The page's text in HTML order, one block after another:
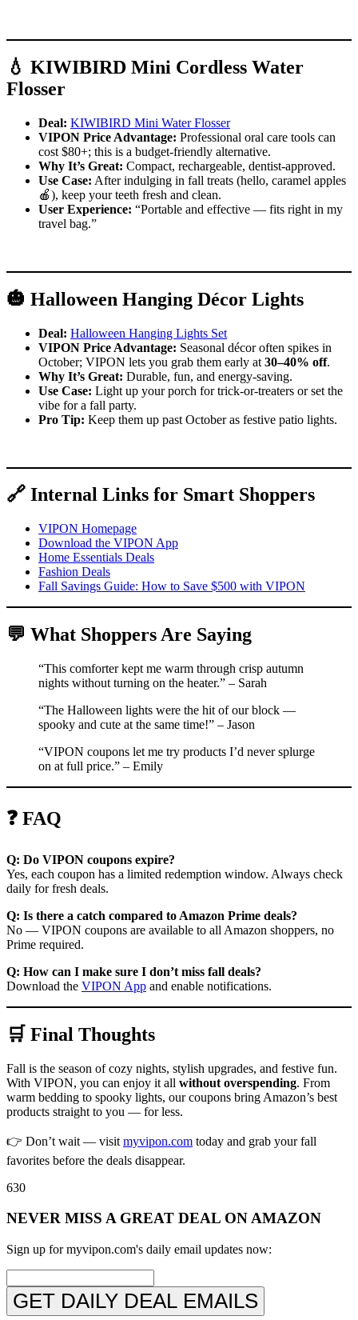
💧 KIWIBIRD Mini Cordless Water
Flosser
Deal: KIWIBIRD Mini Water Flosser
VIPON Price Advantage: Professional oral care tools can
cost $80+; this is a budget-friendly alternative.
Why It’s Great: Compact, rechargeable, dentist-approved.
Use Case: After indulging in fall treats (hello, caramel apples
🍎), keep your teeth fresh and clean.
User Experience: “Portable and effective — fits right in my
travel bag.”
🎃 Halloween Hanging Décor Lights
Deal: Halloween Hanging Lights Set
VIPON Price Advantage: Seasonal décor often spikes in
October; VIPON lets you grab them early at 30–40% off.
Why It’s Great: Durable, fun, and energy-saving.
Use Case: Light up your porch for trick-or-treaters or set the
vibe for a fall party.
Pro Tip: Keep them up past October as festive patio lights.
🔗 Internal Links for Smart Shoppers
VIPON Homepage
Download the VIPON App
Home Essentials Deals
Fashion Deals
Fall Savings Guide: How to Save $500 with VIPON
💬 What Shoppers Are Saying
“This comforter kept me warm through crisp autumn
nights without turning on the heater.” – Sarah
“The Halloween lights were the hit of our block —
spooky and cute at the same time!” – Jason
“VIPON coupons let me try products I’d never splurge
on at full price.” – Emily
❓ FAQ
Q: Do VIPON coupons expire?
Yes, each coupon has a limited redemption window. Always check
daily for fresh deals.
Q: Is there a catch compared to Amazon Prime deals?
No — VIPON coupons are available to all Amazon shoppers, no
Prime required.
Q: How can I make sure I don’t miss fall deals?
Download the VIPON App and enable notifications.
🛒 Final Thoughts
Fall is the season of cozy nights, stylish upgrades, and festive fun.
With VIPON, you can enjoy it all without overspending. From
warm bedding to spooky lights, our coupons bring Amazon’s best
products straight to you — for less.
👉 Don’t wait — visit myvipon.com today and grab your fall
favorites before the deals disappear.
630
NEVER MISS A GREAT DEAL ON AMAZON
Sign up for myvipon.com's daily email updates now:
GET DAILY DEAL EMAILS